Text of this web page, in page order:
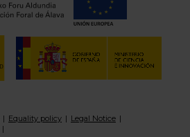
Equality policy
Legal Notice